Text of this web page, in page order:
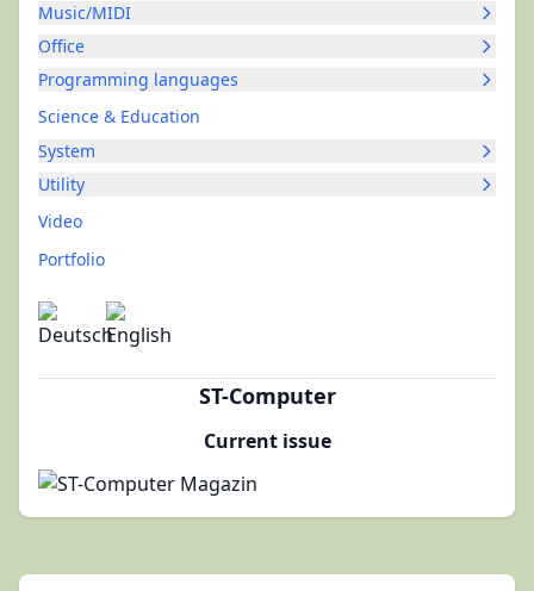
Music/MIDI
Office
Programming languages
Science & Education
System
Utility
Video
Portfolio
ST-Computer
Current issue